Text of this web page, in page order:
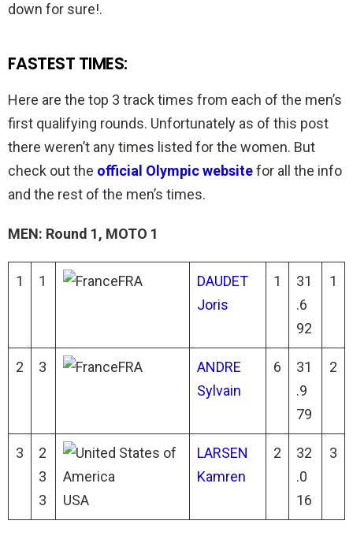
down for sure!.
FASTEST TIMES:
Here are the top 3 track times from each of the men’s
first qualifying rounds. Unfortunately as of this post
there weren’t any times listed for the women. But
check out the official Olympic websitefor all the info
and the rest of the men’s times.
MEN: Round 1, MOTO 1
1 1 FRA
DAUDET
Joris
1
31
.6
92
1
2 3 FRA
ANDRE
Sylvain
6
31
.9
79
2
3
2
3
3
USA
LARSEN
Kamren
2
32
.0
16
3